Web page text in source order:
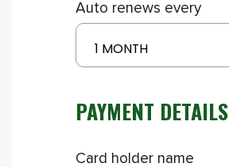
Auto renews every
1 MONTH
PAYMENT DETAILS
Card holder name